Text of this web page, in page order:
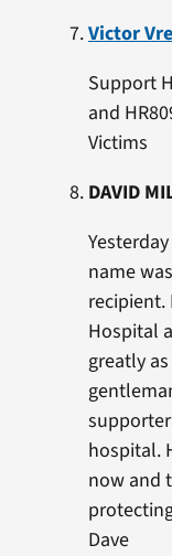
Victor
Support
and
Victims
DAVID
name
recipient.
Hospital
greatly
hospital.
now and
Dave